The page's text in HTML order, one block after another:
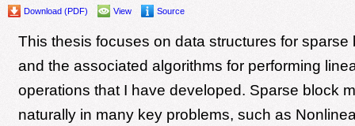
Download (PDF) View Source
This thesis focuses on data structures for sparse
and the associated algorithms for performing
operations that I have developed. Sparse block
naturally in many key problems, such as